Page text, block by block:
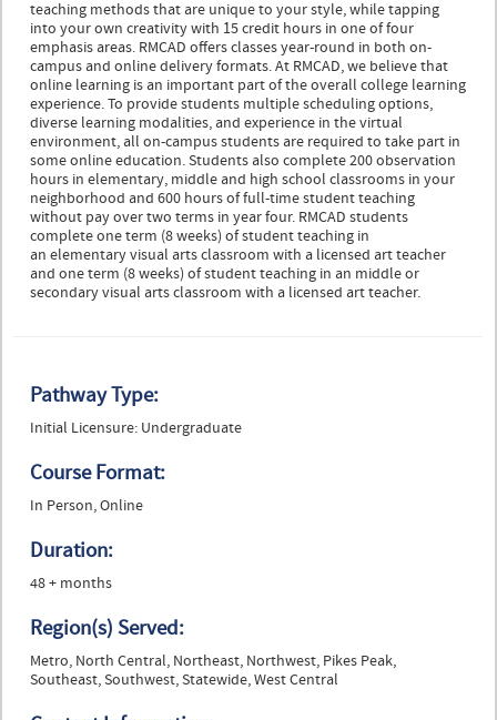
teaching methods that are unique to your style, while tapping
into your own creativity with 15 credit hours in one of four
emphasis areas. RMCAD offers classes year-round in both on-
campus and online delivery formats. At RMCAD, we believe that
online learning is an important part of the overall college learning
experience. To provide students multiple scheduling options,
diverse learning modalities, and experience in the virtual
environment, all on-campus students are required to take part in
some online education. Students also complete 200 observation
hours in elementary, middle and high school classrooms in your
neighborhood and 600 hours of full-time student teaching
without pay over two terms in year four. RMCAD students
complete one term (8 weeks) of student teaching in
an elementary visual arts classroom with a licensed art teacher
and one term (8 weeks) of student teaching in an middle or
secondary visual arts classroom with a licensed art teacher.
Pathway Type:
Initial Licensure: Undergraduate
Course Format:
In Person, Online
Duration:
48 + months
Region(s) Served:
Metro, North Central, Northeast, Northwest, Pikes Peak,
Southeast, Southwest, Statewide, West Central